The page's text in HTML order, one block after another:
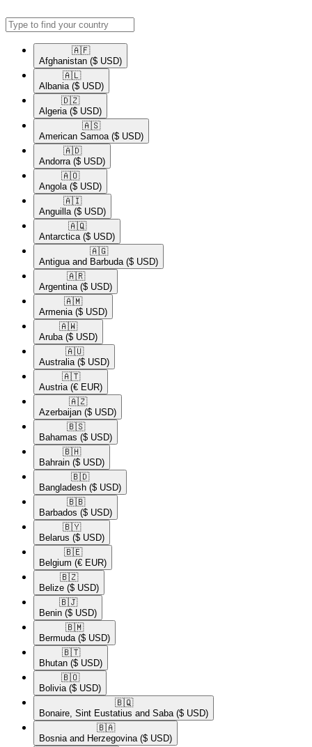
🇦🇫​
Afghanistan ($ USD)
🇦🇱​
Albania ($ USD)
🇩🇿​
Algeria ($ USD)
🇦🇸​
American Samoa ($ USD)
🇦🇩​
Andorra ($ USD)
🇦🇴​
Angola ($ USD)
🇦🇮​
Anguilla ($ USD)
🇦🇶​
Antarctica ($ USD)
🇦🇬​
Antigua and Barbuda ($ USD)
🇦🇷​
Argentina ($ USD)
🇦🇲​
Armenia ($ USD)
🇦🇼​
Aruba ($ USD)
🇦🇺​
Australia ($ USD)
🇦🇹​
Austria (€ EUR)
🇦🇿​
Azerbaijan ($ USD)
🇧🇸​
Bahamas ($ USD)
🇧🇭​
Bahrain ($ USD)
🇧🇩​
Bangladesh ($ USD)
🇧🇧​
Barbados ($ USD)
🇧🇾​
Belarus ($ USD)
🇧🇪​
Belgium (€ EUR)
🇧🇿​
Belize ($ USD)
🇧🇯​
Benin ($ USD)
🇧🇲​
Bermuda ($ USD)
🇧🇹​
Bhutan ($ USD)
🇧🇴​
Bolivia ($ USD)
🇧🇶​
Bonaire, Sint Eustatius and Saba ($ USD)
🇧🇦​
Bosnia and Herzegovina ($ USD)